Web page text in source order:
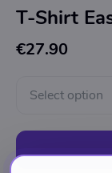
T-Shirt
€27.90
Select option